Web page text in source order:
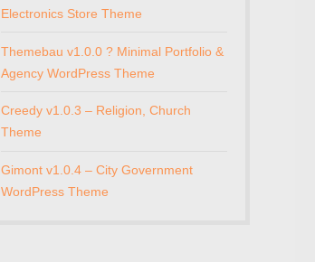
Electronics Store Theme
Themebau v1.0.0 ? Minimal Portfolio &
Agency WordPress Theme
Creedy v1.0.3 – Religion, Church
Theme
Gimont v1.0.4 – City Government
WordPress Theme